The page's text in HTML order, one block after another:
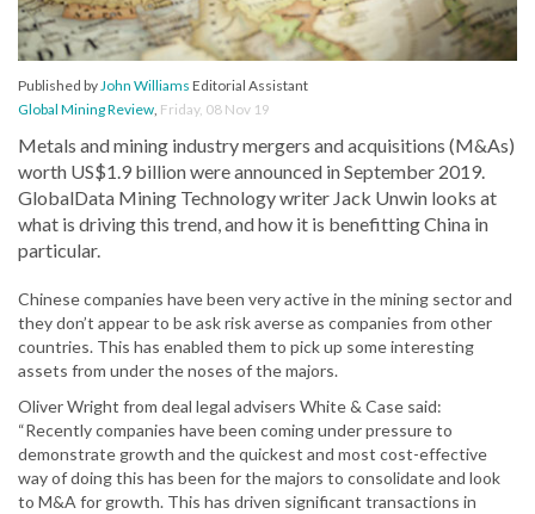
Published byJohn Williams Editorial Assistant
Global Mining Review, Friday, 08 Nov 19
Metals and mining industry mergers and acquisitions (M&As)
worth US$1.9 billion were announced in September 2019.
GlobalData Mining Technology writer Jack Unwin looks at
what is driving this trend, and how it is benefitting China in
particular.
Chinese companies have been very active in the mining sector and
they don’t appear to be ask risk averse as companies from other
countries. This has enabled them to pick up some interesting
assets from under the noses of the majors.
Oliver Wright from deal legal advisers White & Case said:
“Recently companies have been coming under pressure to
demonstrate growth and the quickest and most cost-effective
way of doing this has been for the majors to consolidate and look
to M&A for growth. This has driven significant transactions in